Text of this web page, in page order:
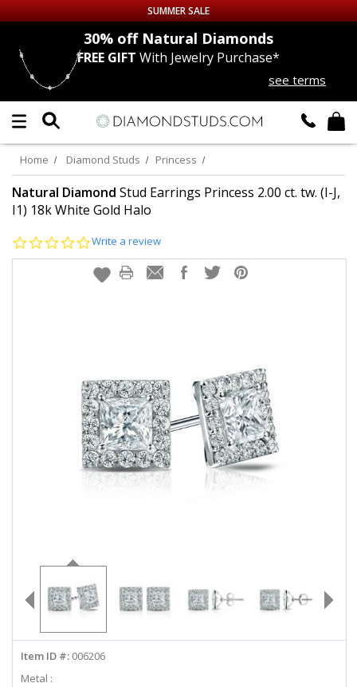
Up to 50% off Sitewide
DIAMOND
LAB GROWNDIAMONDS
CERTIFIEDDIAMOND STUDS
EARRINGS
info@diamondstuds.com
SUMMER SALE
30% offNatural Diamonds
FREE GIFT With Jewelry Purchase*
see terms
Home Diamond Studs Princess
Natural Diamond Stud Earrings Princess 2.00 ct. tw. (I-J,
I1) 18k White Gold Halo
0.0
rating
Write a review
Item ID #: 006206
Metal :